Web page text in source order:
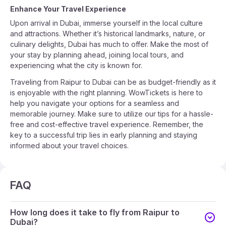
Enhance Your Travel Experience
Upon arrival in Dubai, immerse yourself in the local culture
and attractions. Whether it’s historical landmarks, nature, or
culinary delights, Dubai has much to offer. Make the most of
your stay by planning ahead, joining local tours, and
experiencing what the city is known for.
Traveling from Raipur to Dubai can be as budget-friendly as it
is enjoyable with the right planning. WowTickets is here to
help you navigate your options for a seamless and
memorable journey. Make sure to utilize our tips for a hassle-
free and cost-effective travel experience. Remember, the
key to a successful trip lies in early planning and staying
informed about your travel choices.
FAQ
How long does it take to fly from Raipur to
Dubai?